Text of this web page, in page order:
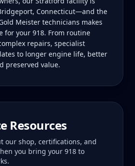
Connecticut—and the
Meister technicians makes
for your 918. From routine
repairs, specialist
to longer engine life, better
preserved value.
Resources
our shop, certifications, and
you bring your 918 to